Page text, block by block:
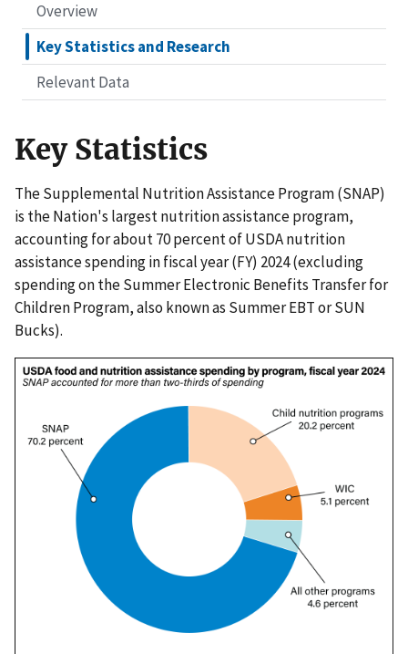
Overview
Key Statistics and Research
Relevant Data
Key Statistics
The Supplemental Nutrition Assistance Program (SNAP)
is the Nation's largest nutrition assistance program,
accounting for about 70 percent of USDA nutrition
assistance spending in fiscal year (FY) 2024 (excluding
spending on the Summer Electronic Benefits Transfer for
Children Program, also known as Summer EBT or SUN
Bucks).